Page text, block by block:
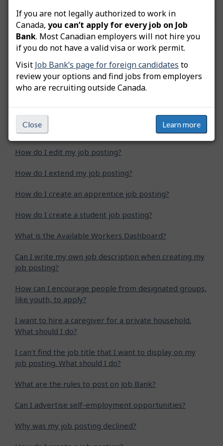
If you are not legally authorized to work in
Canada, you can’t apply for every job on Job
Bank. Most Canadian employers will not hire you
if you do not have a valid visa or work permit.
Visit Job Bank’s page for foreign candidates to
review your options and find jobs from employers
who are recruiting outside Canada.
Close Learn more
Was this answer helpful? Yes No
Still need help? Contact us
Related questions
How do I advertise a green job posting?
How do I copy my job posting?
How do I edit my job posting?
How do I extend my job posting?
How do I create an apprentice job posting?
How do I create a student job posting?
What is the Available Workers Dashboard?
Can I write my own job description when creating my
job posting?
How can I encourage people from designated groups,
like youth, to apply?
I want to hire a caregiver for a private household.
What should I do?
I can’t find the job title that I want to display on my
job posting. What should I do?
What are the rules to post on Job Bank?
Can I advertise self-employment opportunities?
Why was my job posting declined?